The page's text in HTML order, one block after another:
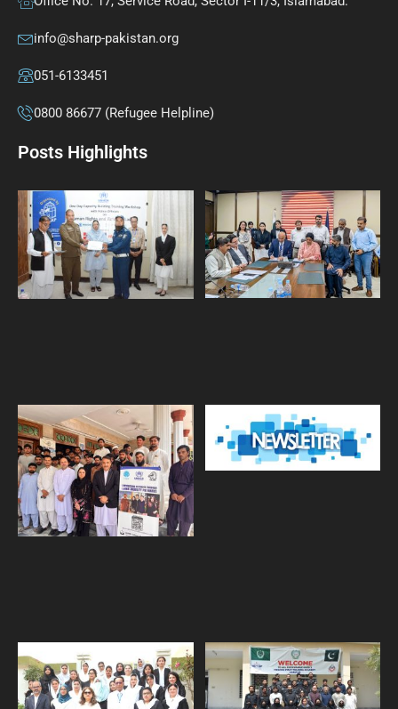
info@sharp-pakistan.org
051-6133451
0800 86677 (Refugee Helpline)
Posts Highlights